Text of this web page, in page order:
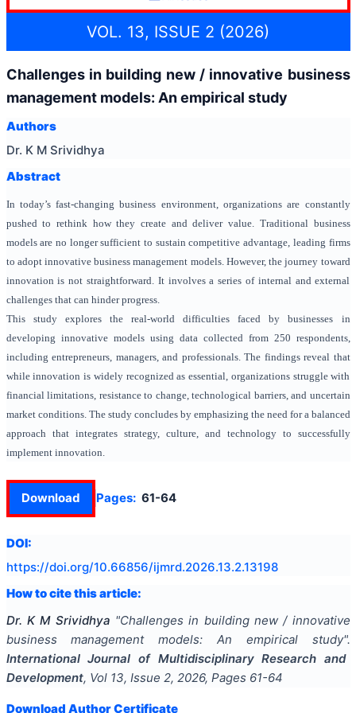
VOL. 13, ISSUE 2 (2026)
Challenges in building new / innovative business
management models: An empirical study
Authors
Dr. K M Srividhya
Abstract
In today’s fast-changing business environment, organizations are constantly
pushed to rethink how they create and deliver value. Traditional business
models are no longer sufficient to sustain competitive advantage, leading firms
to adopt innovative business management models. However, the journey toward
innovation is not straightforward. It involves a series of internal and external
challenges that can hinder progress.
This study explores the real-world difficulties faced by businesses in
developing innovative models using data collected from 250 respondents,
including entrepreneurs, managers, and professionals. The findings reveal that
while innovation is widely recognized as essential, organizations struggle with
financial limitations, resistance to change, technological barriers, and uncertain
market conditions. The study concludes by emphasizing the need for a balanced
approach that integrates strategy, culture, and technology to successfully
implement innovation.
Download Pages: 61-64
DOI:
https://doi.org/10.66856/ijmrd.2026.13.2.13198
How to cite this article:
Dr. K M Srividhya "Challenges in building new / innovative
business management models: An empirical study".
International Journal of Multidisciplinary Research and
Development, Vol 13, Issue 2, 2026, Pages 61-64
Download Author Certificate